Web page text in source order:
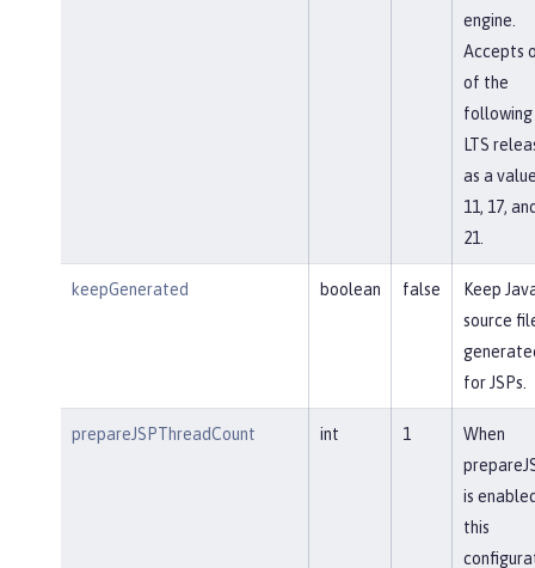
engine.
Accepts
of the
following
LTS
as a
11, 17,
21.
keepGenerated boolean false
Keep
source
for JSPs.
prepareJSPThreadCount int 1
When
is
this